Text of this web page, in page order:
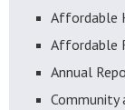
Affordable
Affordable
Annual
Community